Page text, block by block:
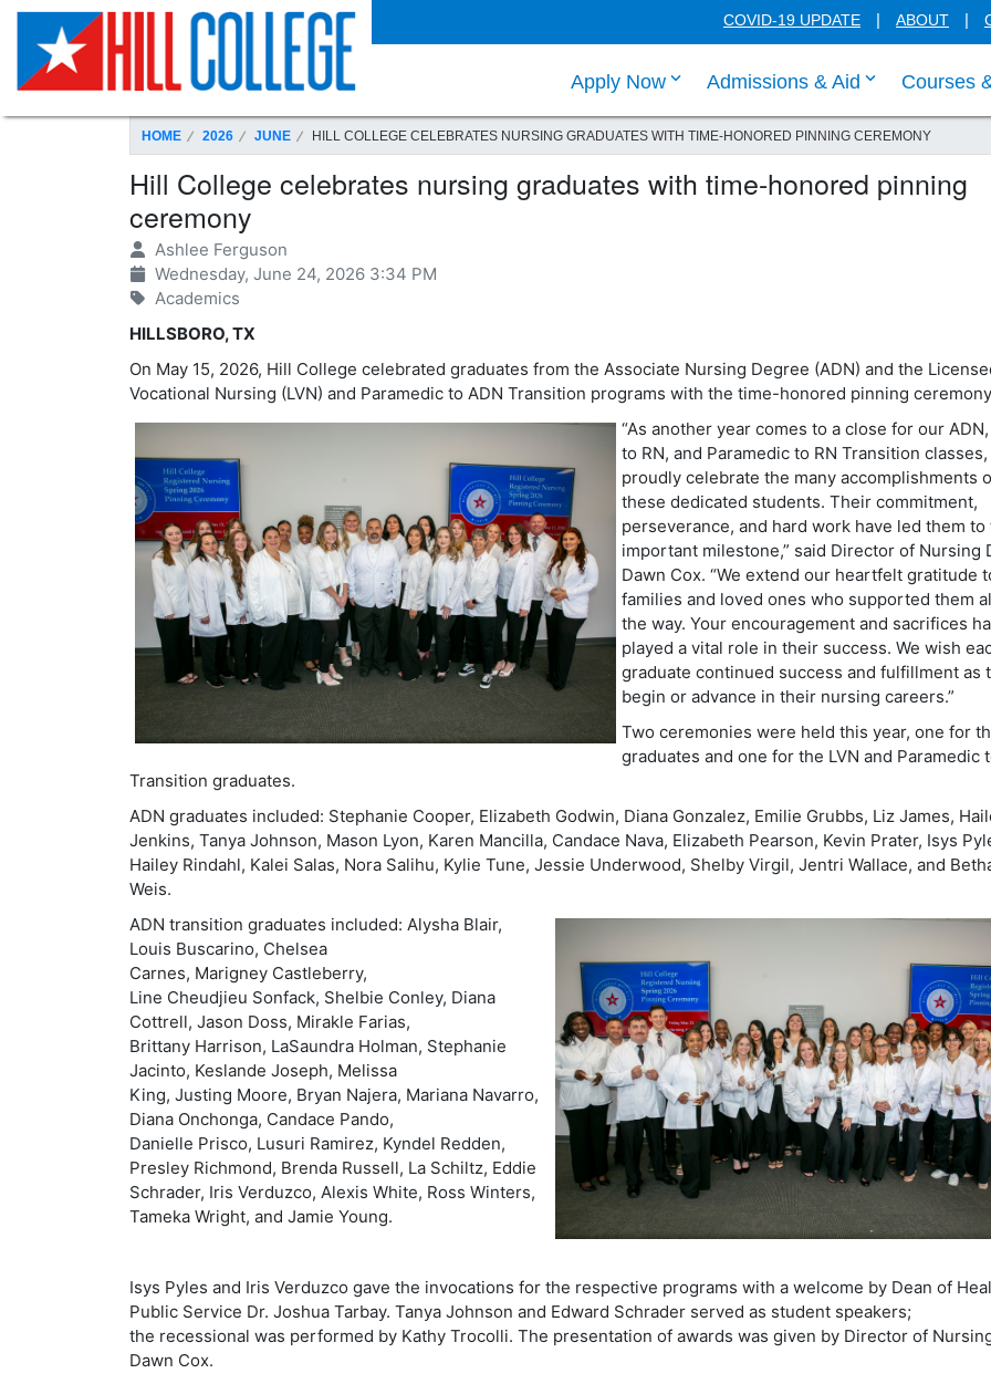
SKIP TO PAGE CONTENT COVID-19 UPDATE ABOUT
Apply Nowclick enter to tab through Apply
Admissions & Aid click enter to
Courses
HOME 2026 JUNE HILL COLLEGE CELEBRATES NURSING GRADUATES WITH TIME-HONORED PINNING CEREMONY
Hill College celebrates nursing graduates with time-honored pinning
ceremony
Ashlee Ferguson
Wednesday, June 24, 2026 3:34 PM
Academics
HILLSBORO, TX
On May 15, 2026, Hill College celebrated graduates from the Associate Nursing Degree (ADN) and the
Vocational Nursing (LVN) and Paramedic to ADN Transition programs with the time-honored pinning
“As another year comes to a close for our ADN,
to RN, and Paramedic to RN Transition
proudly celebrate the many accomplishments
these dedicated students. Their commitment,
perseverance, and hard work have led them to
important milestone,” said Director of Nursing
Dawn Cox. “We extend our heartfelt gratitude
families and loved ones who supported them
the way. Your encouragement and sacrifices
played a vital role in their success. We wish
graduate continued success and fulfillment as
begin or advance in their nursing careers.”
Two ceremonies were held this year, one for
graduates and one for the LVN and Paramedic
Transition graduates.
ADN graduates included: Stephanie Cooper, Elizabeth Godwin, Diana Gonzalez, Emilie Grubbs, Liz James,
Jenkins, Tanya Johnson, Mason Lyon, Karen Mancilla, Candace Nava, Elizabeth Pearson, Kevin Prater, Isys
Hailey Rindahl, Kalei Salas, Nora Salihu, Kylie Tune, Jessie Underwood, Shelby Virgil, Jentri Wallace, and
Weis.
ADN transition graduates included: Alysha Blair,
Louis Buscarino, Chelsea
Carnes, Marigney Castleberry,
Line Cheudjieu Sonfack, Shelbie Conley, Diana
Cottrell, Jason Doss, Mirakle Farias,
Brittany Harrison, LaSaundra Holman, Stephanie
Jacinto, Keslande Joseph, Melissa
King, Justing Moore, Bryan Najera, Mariana Navarro,
Diana Onchonga, Candace Pando,
Danielle Prisco, Lusuri Ramirez, Kyndel Redden,
Presley Richmond, Brenda Russell, La Schiltz, Eddie
Schrader, Iris Verduzco, Alexis White, Ross Winters,
Tameka Wright, and Jamie Young.
Isys Pyles and Iris Verduzco gave the invocations for the respective programs with a welcome by Dean of
Public Service Dr. Joshua Tarbay. Tanya Johnson and Edward Schrader served as student speakers;
the recessional was performed by Kathy Trocolli. The presentation of awards was given by Director of
Dawn Cox.